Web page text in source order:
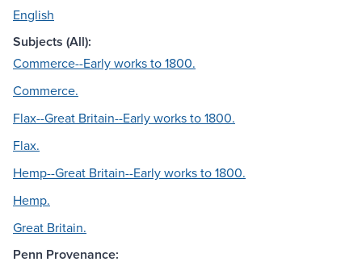
English
Subjects (All):
Commerce--Early works to 1800.
Commerce.
Flax--Great Britain--Early works to 1800.
Flax.
Hemp--Great Britain--Early works to 1800.
Hemp.
Great Britain.
Penn Provenance: